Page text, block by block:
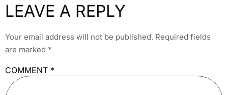
LEAVE A REPLY
Your email address will not be published. Required fields
are marked *
COMMENT *